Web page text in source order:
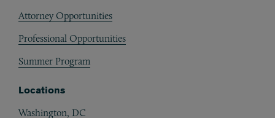
Attorney Opportunities
Professional Opportunities
Summer Program
Locations
Washington, DC